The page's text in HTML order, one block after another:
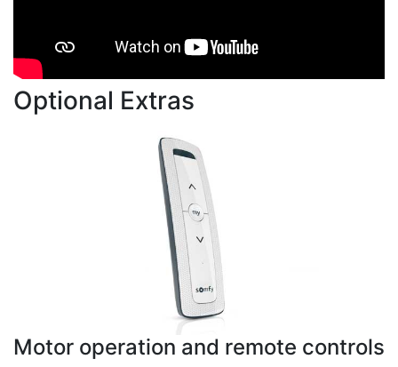
Optional Extras
Motor operation and remote controls